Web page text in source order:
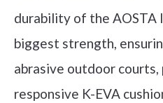
durability of the AOSTA
biggest strength,
abrasive outdoor
responsive K-EVA